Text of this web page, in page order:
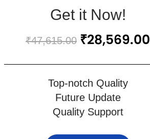
Get it Now!
₹47,615.00 ₹28,569.00
Top-notch Quality
Future Update
Quality Support